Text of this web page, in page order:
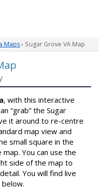
Maps› Sugar Grove VA Map
, with this interactive
“grab” the Sugar
it around to re-centre
map view and
small square in the
You can use the
side of the map to
You will find live